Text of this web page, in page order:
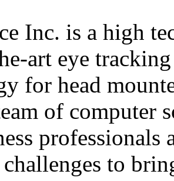
Inc. is a high
art eye
for head
of computer
to